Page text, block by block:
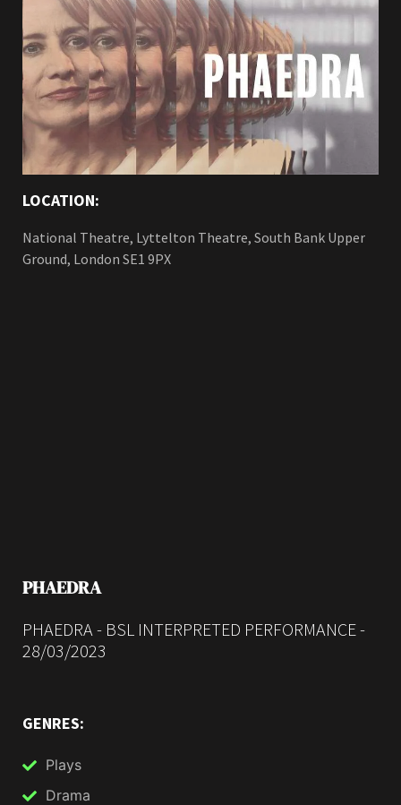
LOCATION:
National Theatre, Lyttelton Theatre, South Bank Upper
Ground, London SE1 9PX
PHAEDRA
PHAEDRA - BSL INTERPRETED PERFORMANCE -
28/03/2023
GENRES:
Plays
Drama